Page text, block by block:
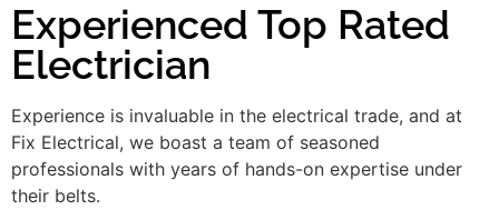
Experienced Top Rated
Electrician
Experience is invaluable in the electrical trade, and at
Fix Electrical, we boast a team of seasoned
professionals with years of hands-on expertise under
their belts.